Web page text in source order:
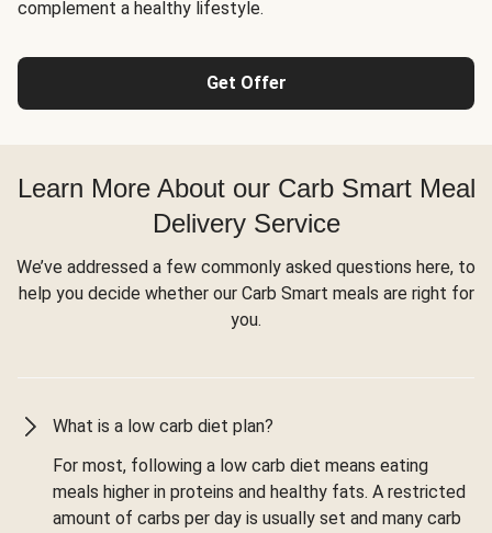
complement a healthy lifestyle.
Get Offer
Learn More About our Carb Smart Meal
Delivery Service
We’ve addressed a few commonly asked questions here, to
help you decide whether our Carb Smart meals are right for
you.
What is a low carb diet plan?
For most, following a low carb diet means eating
meals higher in proteins and healthy fats. A restricted
amount of carbs per day is usually set and many carb